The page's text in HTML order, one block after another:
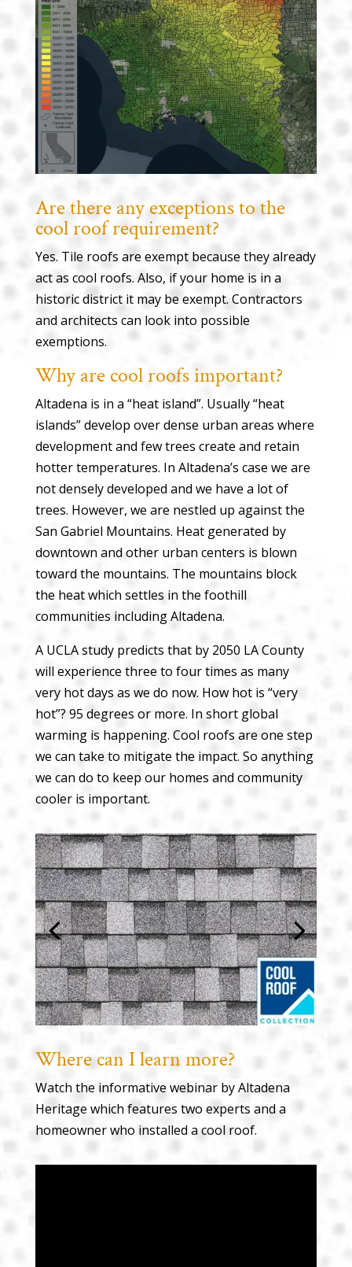
Are there any exceptions to the
cool roof requirement?
Yes. Tile roofs are exempt because they already
act as cool roofs. Also, if your home is in a
historic district it may be exempt. Contractors
and architects can look into possible
exemptions.
Why are cool roofs important?
Altadena is in a “heat island”. Usually “heat
islands” develop over dense urban areas where
development and few trees create and retain
hotter temperatures. In Altadena’s case we are
not densely developed and we have a lot of
trees. However, we are nestled up against the
San Gabriel Mountains. Heat generated by
downtown and other urban centers is blown
toward the mountains. The mountains block
the heat which settles in the foothill
communities including Altadena.
A UCLA study predicts that by 2050 LA County
will experience three to four times as many
very hot days as we do now. How hot is “very
hot”? 95 degrees or more. In short global
warming is happening. Cool roofs are one step
we can take to mitigate the impact. So anything
we can do to keep our homes and community
cooler is important.
Where can I learn more?
Watch the informative webinar by Altadena
Heritage which features two experts and a
homeowner who installed a cool roof.